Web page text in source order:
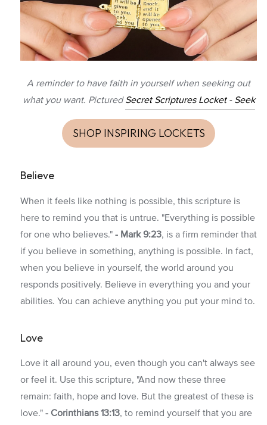
A reminder to have faith in yourself when seeking out
what you want. PicturedSecret Scriptures Locket - Seek
SHOP INSPIRING LOCKETS
Believe
When it feels like nothing is possible, this scripture is
here to remind you that is untrue. "Everything is possible
for one who believes." - Mark 9:23, is a firm reminder that
if you believe in something, anything is possible. In fact,
when you believe in yourself, the world around you
responds positively. Believe in everything you and your
abilities. You can achieve anything you put your mind to.
Love
Love it all around you, even though you can't always see
or feel it. Use this scripture, "And now these three
remain: faith, hope and love. But the greatest of these is
love." - Corinthians 13:13, to remind yourself that you are